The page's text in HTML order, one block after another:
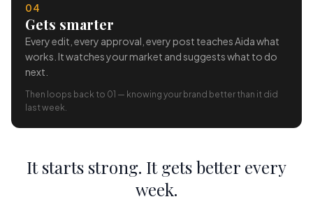
04
Gets smarter
Every edit, every approval, every post teaches Aida what
works. It watches your market and suggests what to do
next.
Then loops back to 01 — knowing your brand better than it did
last week.
It starts strong. It gets better every
week.